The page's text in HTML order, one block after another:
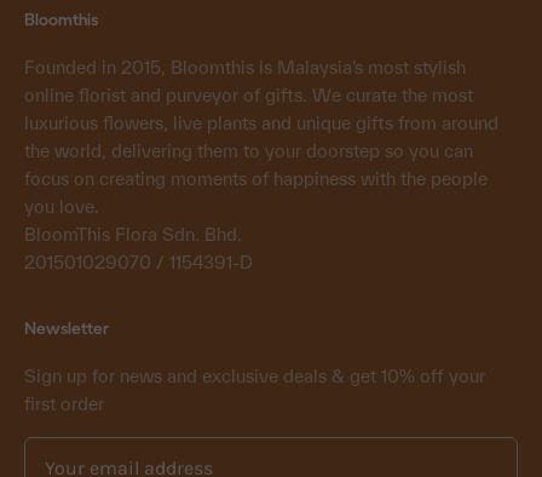
Bloomthis
Founded in 2015, Bloomthis is Malaysia’s most stylish
online florist and purveyor of gifts. We curate the most
luxurious flowers, live plants and unique gifts from around
the world, delivering them to your doorstep so you can
focus on creating moments of happiness with the people
you love.
BloomThis Flora Sdn. Bhd.
201501029070 / 1154391-D
Newsletter
Sign up for news and exclusive deals & get 10% off your
first order